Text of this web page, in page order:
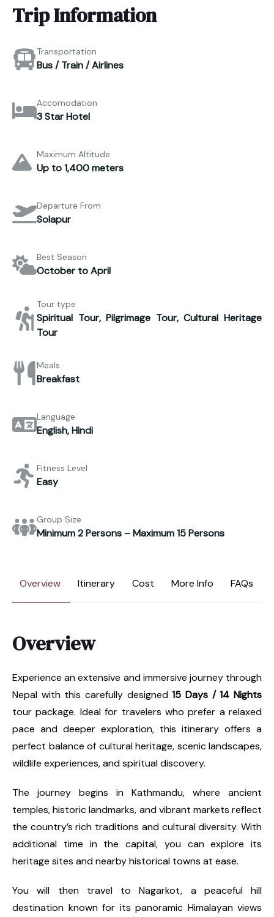
Trip Information
Transportation
Bus / Train / Airlines
Accomodation
3 Star Hotel
Maximum Altitude
Up to 1,400 meters
Departure From
Solapur
Best Season
October to April
Tour type
Spiritual Tour, Pilgrimage Tour, Cultural Heritage
Tour
Meals
Breakfast
Language
English, Hindi
Fitness Level
Easy
Group Size
Minimum 2 Persons – Maximum 15 Persons
Overview Itinerary Cost More Info FAQs
Overview
Experience an extensive and immersive journey through
Nepal with this carefully designed15 Days / 14 Nights
tour package. Ideal for travelers who prefer a relaxed
pace and deeper exploration, this itinerary offers a
perfect balance of cultural heritage, scenic landscapes,
wildlife experiences, and spiritual discovery.
The journey begins in Kathmandu, where ancient
temples, historic landmarks, and vibrant markets reflect
the country’s rich traditions and cultural diversity. With
additional time in the capital, you can explore its
heritage sites and nearby historical towns at ease.
You will then travel to Nagarkot, a peaceful hill
destination known for its panoramic Himalayan views